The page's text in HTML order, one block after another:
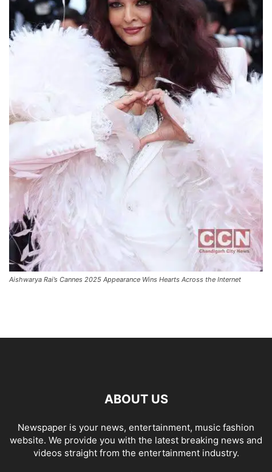
Aishwarya Rai’s Cannes 2025 Appearance Wins Hearts Across the Internet
ABOUT US
Newspaper is your news, entertainment, music fashion
website. We provide you with the latest breaking news and
videos straight from the entertainment industry.